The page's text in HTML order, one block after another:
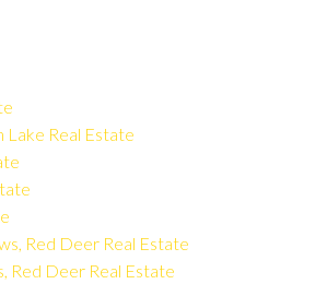
Lake Real Estate
Red Deer Real Estate
Red Deer Real Estate